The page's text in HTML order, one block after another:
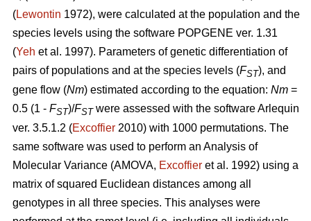
(Lewontin 1972), were calculated at the population and the
species levels using the software POPGENE ver. 1.31
(Yeh et al. 1997). Parameters of genetic differentiation of
pairs of populations and at the species levels (FST), and
gene flow (Nm) estimated according to the equation: Nm =
0.5 (1 - FST)/FSTwere assessed with the software Arlequin
ver. 3.5.1.2 (Excoffier 2010) with 1000 permutations. The
same software was used to perform an Analysis of
Molecular Variance (AMOVA, Excoffier et al. 1992) using a
matrix of squared Euclidean distances among all
genotypes in all three species. This analyses were